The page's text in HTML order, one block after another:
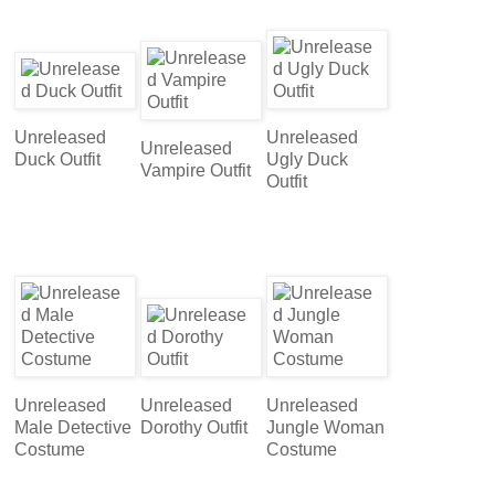
Unreleased
Duck Outfit
Unreleased
Vampire Outfit
Unreleased
Ugly Duck
Outfit
Unreleased
Male Detective
Costume
Unreleased
Dorothy Outfit
Unreleased
Jungle Woman
Costume